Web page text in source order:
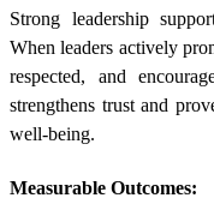
Strong leadership
When leaders actively
respected, and
strengthens trust and
well-being.
Measurable Outcomes: